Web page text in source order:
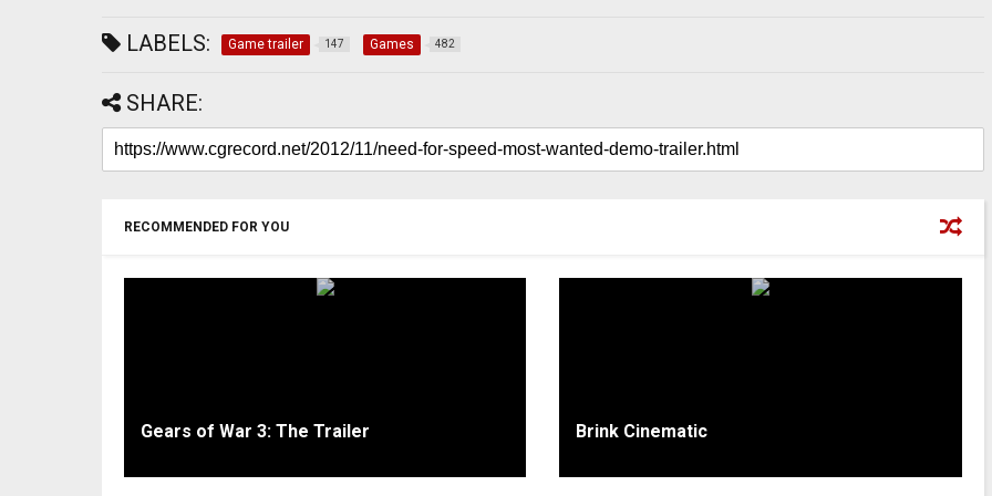
LABELS: Game trailer 147 Games 482
SHARE:
RECOMMENDED FOR YOU
Gears of War 3: The Trailer Brink Cinematic